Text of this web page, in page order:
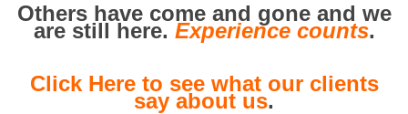
Others have come and gone and we
are still here. Experience counts.
Click Here to see what our clients
say about us.